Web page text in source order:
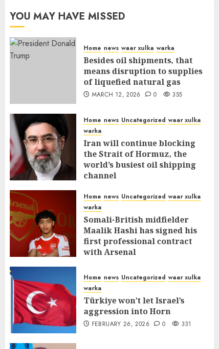
YOU MAY HAVE MISSED
Home news waar xulka warka
Besides oil shipments, that
means disruption to supplies
of liquefied natural gas
MARCH 12, 2026 0 355
Home news Uncategorized waar xulka
warka
Iran will continue blocking
the Strait of Hormuz, the
world’s busiest oil shipping
channel
Home news Uncategorized waar xulka
warka
Somali-British midfielder
Maalik Hashi has signed his
first professional contract
with Arsenal
Home news Uncategorized waar xulka
warka
Türkiye won’t let Israel’s
aggression into Horn
FEBRUARY 26, 2026 0 331